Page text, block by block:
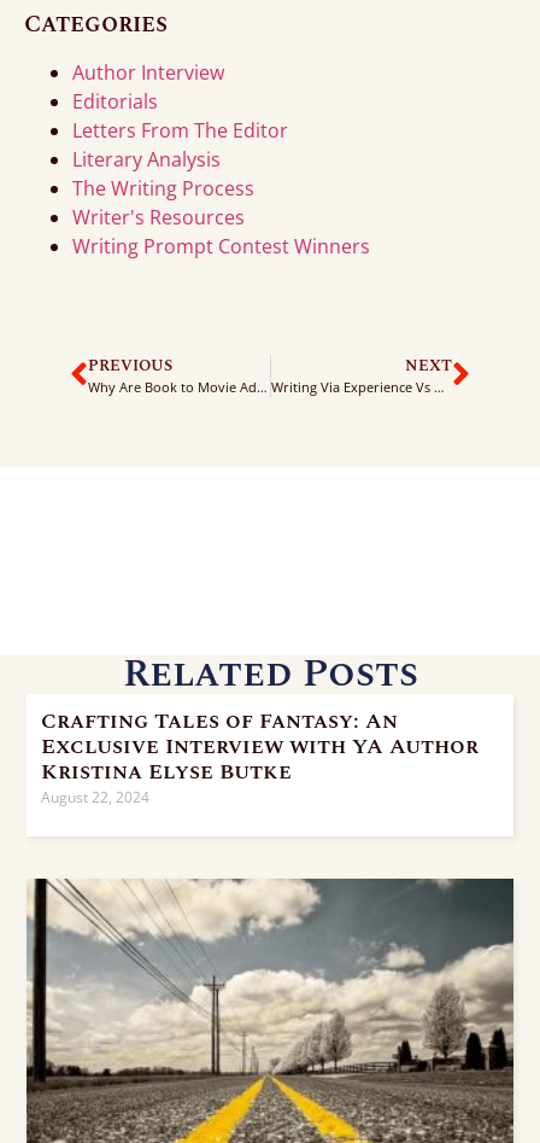
Categories
Author Interview
Editorials
Letters From The Editor
Literary Analysis
The Writing Process
Writer's Resources
Writing Prompt Contest Winners
PREVIOUS
Why Are Book to Movie Adaptions So Popular?
NEXT
Writing Via Experience Vs Writing By Imagination
Related Posts
Crafting Tales of Fantasy: An
Exclusive Interview with YA Author
Kristina Elyse Butke
August 22, 2024